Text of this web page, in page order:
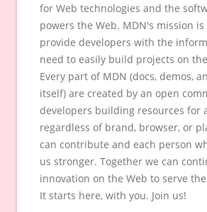
for Web technologies and the
powers the Web. MDN's mission
provide developers with the
need to easily build projects on
Every part of MDN (docs, demos,
itself) are created by an open
developers building resources for
regardless of brand, browser, or
can contribute and each person
us stronger. Together we can
innovation on the Web to serve
It starts here, with you. Join us!